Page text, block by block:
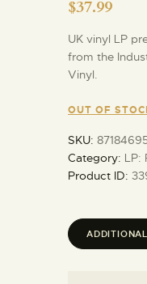
$37.99
UK vinyl LP
from the
Vinyl.
OUT OF
SKU:
Category: LP:
Product ID: